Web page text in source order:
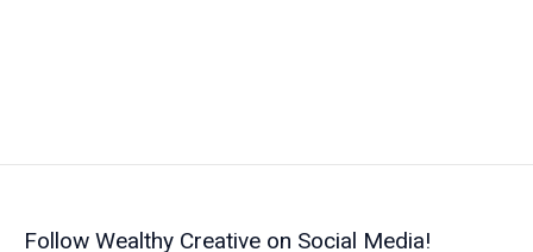
Streamline
Follow Wealthy Creative on Social Media!